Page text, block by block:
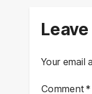
Your email
Comment*